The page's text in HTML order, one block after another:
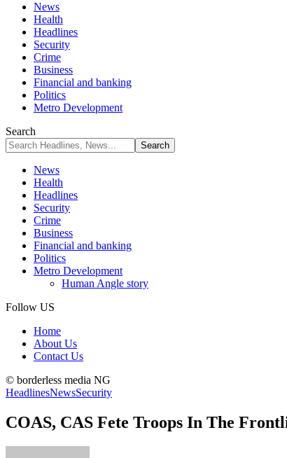
News
Health
Headlines
Security
Crime
Business
Financial and banking
Politics
Metro Development
Search
News
Health
Headlines
Security
Crime
Business
Financial and banking
Politics
Metro Development
Human Angle story
Follow US
Home
About Us
Contact Us
© borderless media NG
HeadlinesNewsSecurity
COAS, CAS Fete Troops In The